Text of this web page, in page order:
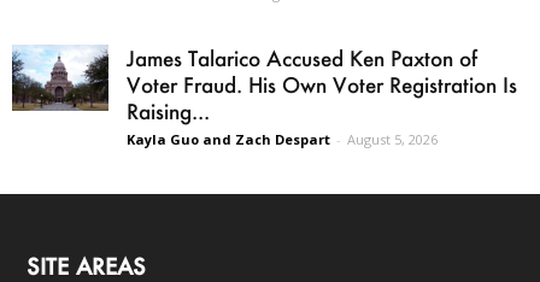
James Talarico Accused Ken Paxton of
Voter Fraud. His Own Voter Registration Is
Raising...
Kayla Guo and Zach Despart - August 5, 2026
SITE AREAS